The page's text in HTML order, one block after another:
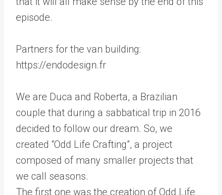
episode.
Partners for the van building:
https://endodesign.fr
We are Duca and Roberta, a Brazilian
couple that during a sabbatical trip in 2016
decided to follow our dream. So, we
created “Odd Life Crafting”, a project
composed of many smaller projects that
we call seasons.
The first one was the creation of Odd Life